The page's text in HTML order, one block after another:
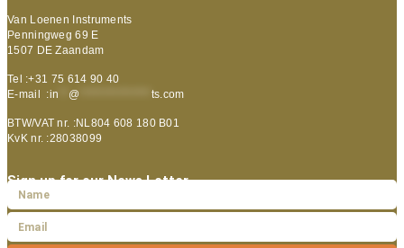
Van Loenen Instruments
Penningweg 69 E
1507 DE Zaandam
Tel :+31 75 614 90 40
E-mail :in @ ts.com
BTW/VAT nr. :NL804 608 180 B01
KvK nr. :28038099
Sign up for our News Letter